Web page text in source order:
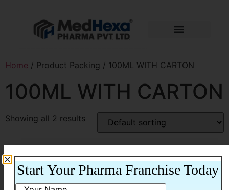
Home / Product Packing / 100ML WITH CARTON
100ML WITH CARTON
Showing all 2 results
Start Your Pharma Franchise Today